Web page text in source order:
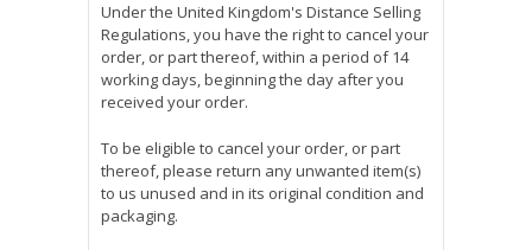
Under the United Kingdom's Distance Selling
Regulations, you have the right to cancel your
order, or part thereof, within a period of 14
working days, beginning the day after you
received your order.
To be eligible to cancel your order, or part
thereof, please return any unwanted item(s)
to us unused and in its original condition and
packaging.